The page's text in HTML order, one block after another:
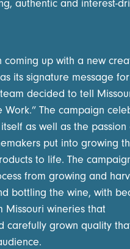
authentic and interest-
coming up with a new
its signature message
decided to tell
Work.” The campaign
as well as the passion
put into growing
to life. The
from growing and
bottling the wine, with
Missouri wineries that
carefully grown quality